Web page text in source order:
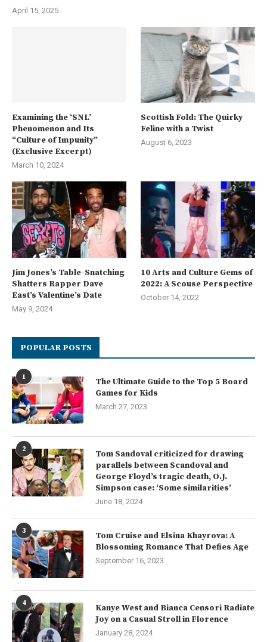
April 15, 2025
Examining the ‘SNL’
Phenomenon and Its
“Culture of Impunity”
(Exclusive Excerpt)
March 10, 2024
Scottish Fold: The Quirky
Feline with a Twist
August 6, 2023
Jim Jones’s Table-Snatching
Shatters Rapper Dave
East’s Valentine’s Date
May 9, 2024
10 Arts and Culture Gems of
2022: A Scouse Perspective
October 14, 2022
POPULAR POSTS
1
The Ultimate Guide to the Top 5 Board
Games for Kids
March 27, 2023
2
Tom Sandoval criticized for drawing
parallels between Scandoval and
George Floyd’s tragic death, O.J.
Simpson case: ‘Some similarities’
June 18, 2024
3
Tom Cruise and Elsina Khayrova: A
Blossoming Romance That Defies Age
September 16, 2023
4
Kanye West and Bianca Censori Radiate
Joy on a Casual Stroll in Florence
January 28, 2024